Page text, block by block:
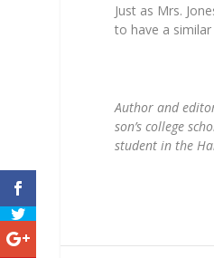
Just as Mrs.
to have a
Author and
son’s college
student in the